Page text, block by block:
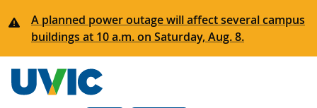
A planned power outage will affect several campus
buildings at 10 a.m. on Saturday, Aug. 8.